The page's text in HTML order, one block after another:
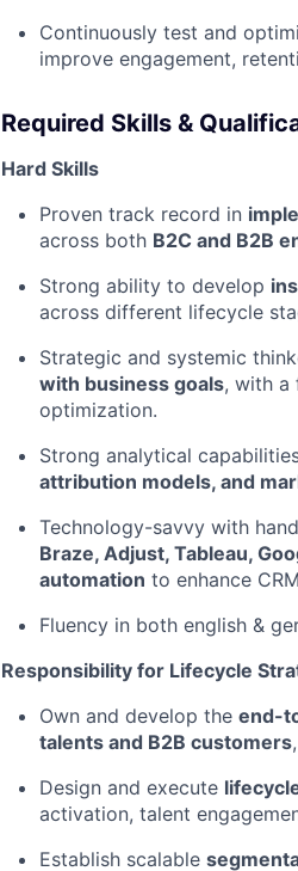
Continuously test and
improve engagement,
Required Skills &
Hard Skills
Proven track record in
across both B2C and B2B
Strong ability to develop
across different lifecycle
Strategic and systemic
with business goals, with a
optimization.
Strong analytical
attribution models, and
Technology-savvy with
Braze, Adjust, Tableau,
automation to enhance
Fluency in both english &
Responsibility for Lifecycle
Own and develop the end-
talents and B2B customers
Design and execute
activation, talent
Establish scalable